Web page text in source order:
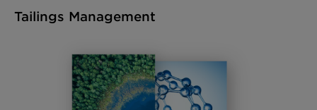
Tailings Management